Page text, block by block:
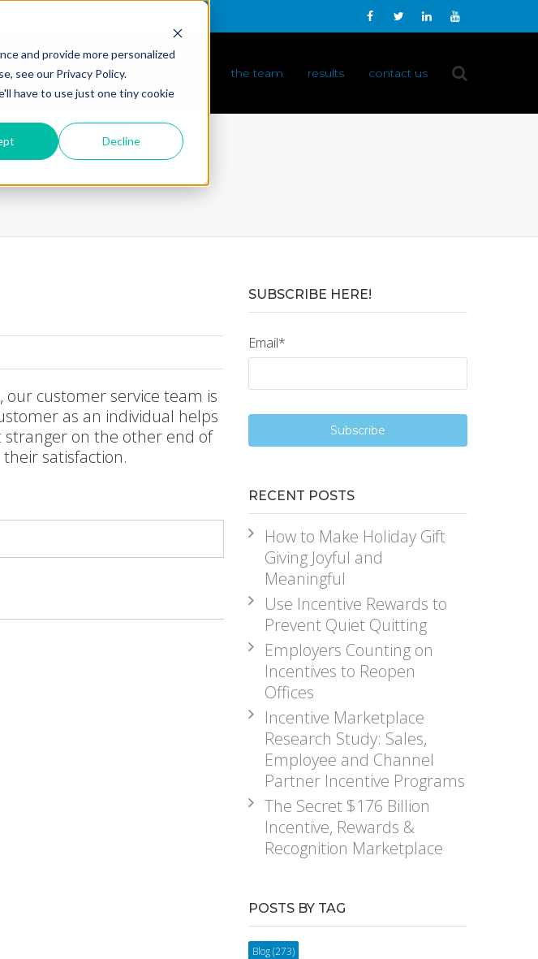
and provide more personalized
see our Privacy Policy.
have to use just one tiny cookie
Decline
what we do the team results contact us
customer service team is
as an individual helps
stranger on the other end of
satisfaction.
SUBSCRIBE HERE!
Email*
RECENT POSTS
How to Make Holiday Gift
Giving Joyful and
Meaningful
Use Incentive Rewards to
Prevent Quiet Quitting
Employers Counting on
Incentives to Reopen
Offices
Incentive Marketplace
Research Study: Sales,
Employee and Channel
Partner Incentive Programs
The Secret $176 Billion
Incentive, Rewards &
Recognition Marketplace
POSTS BY TAG
Blog(273)